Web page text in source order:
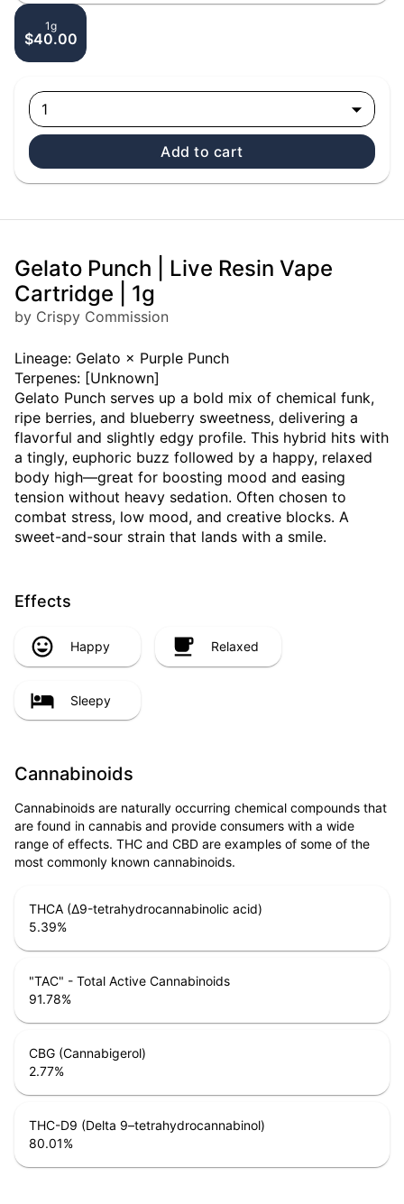
1g
$40.00
1
Add to cart
Gelato Punch | Live Resin Vape
Cartridge | 1g
by Crispy Commission
Lineage: Gelato × Purple Punch
Terpenes: [Unknown]
Gelato Punch serves up a bold mix of chemical funk,
ripe berries, and blueberry sweetness, delivering a
flavorful and slightly edgy profile. This hybrid hits with
a tingly, euphoric buzz followed by a happy, relaxed
body high—great for boosting mood and easing
tension without heavy sedation. Often chosen to
combat stress, low mood, and creative blocks. A
sweet-and-sour strain that lands with a smile.
Effects
Happy Relaxed
Sleepy
Cannabinoids
Cannabinoids are naturally occurring chemical compounds that
are found in cannabis and provide consumers with a wide
range of effects. THC and CBD are examples of some of the
most commonly known cannabinoids.
THCA (Δ9-tetrahydrocannabinolic acid)
5.39%
"TAC" - Total Active Cannabinoids
91.78%
CBG (Cannabigerol)
2.77%
THC-D9 (Delta 9–tetrahydrocannabinol)
80.01%